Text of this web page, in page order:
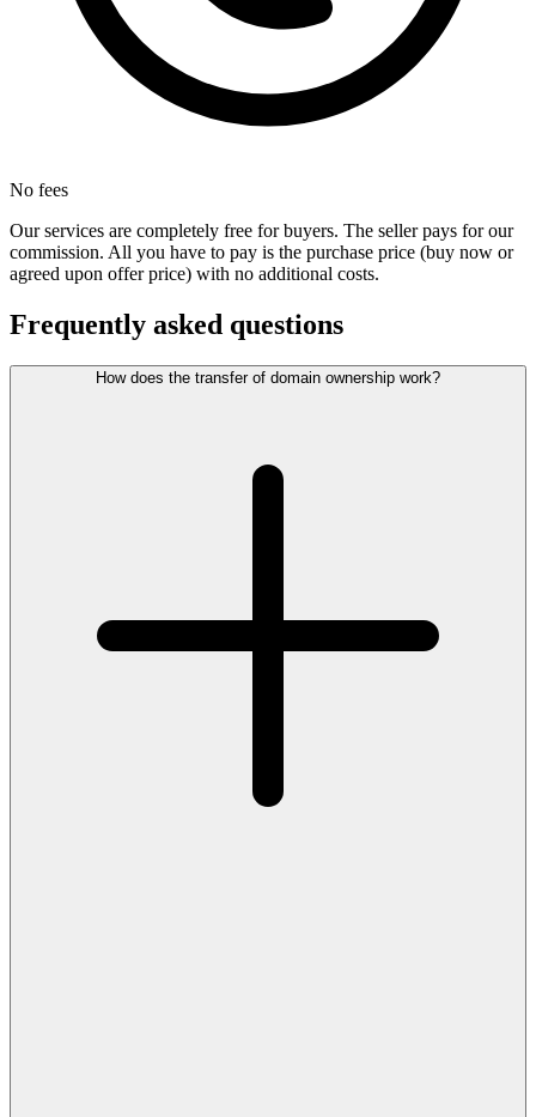
No fees
Our services are completely free for buyers. The seller pays for our
commission. All you have to pay is the purchase price (buy now or
agreed upon offer price) with no additional costs.
Frequently asked questions
How does the transfer of domain ownership work?